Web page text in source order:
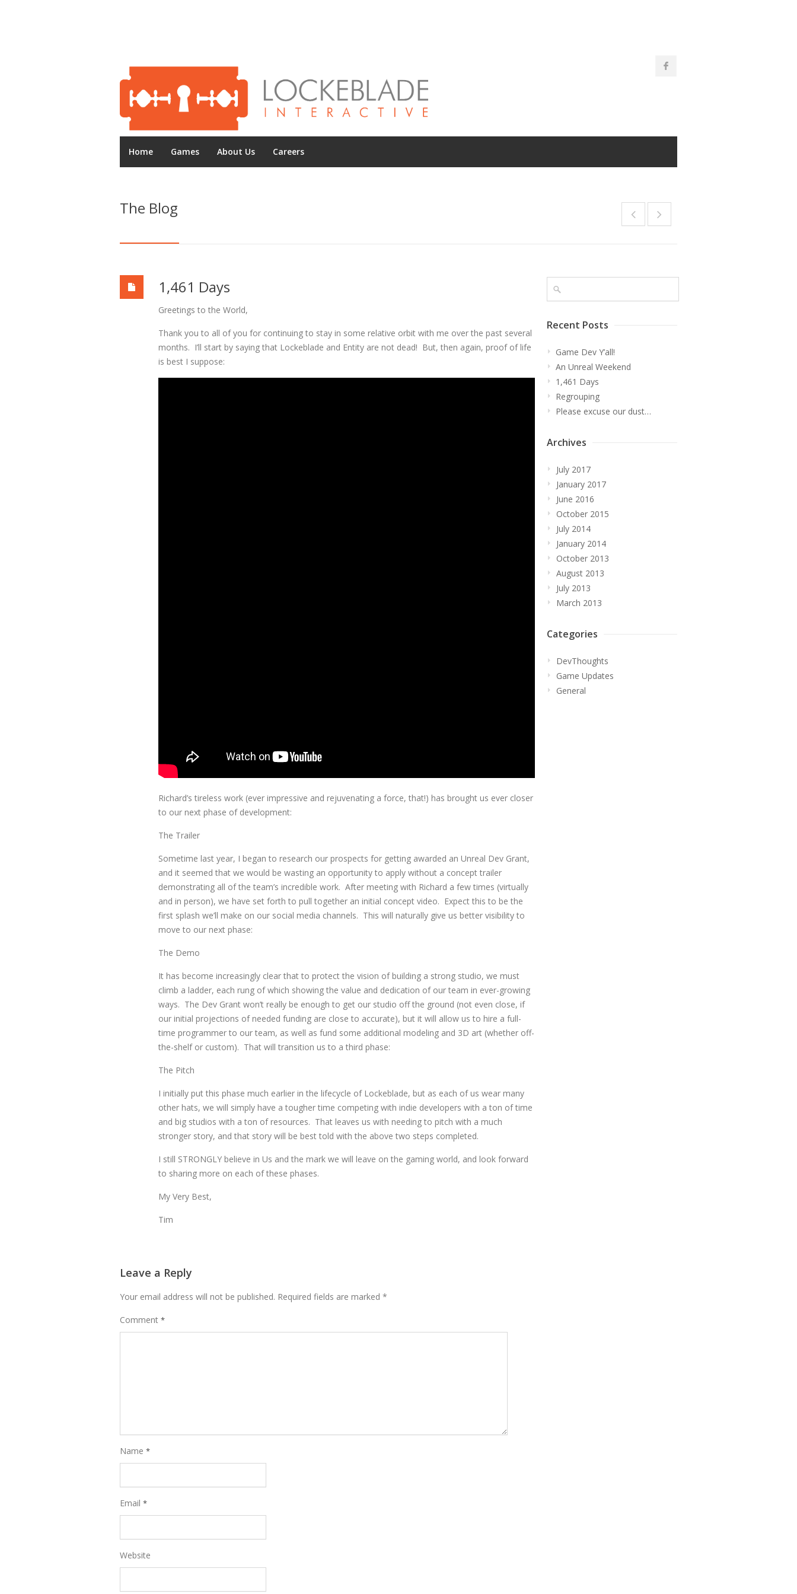
Home Games About Us Careers
The Blog
1,461 Days
Greetings to the World,
Thank you to all of you for continuing to stay in some relative orbit with me over the past several
months. I’ll start by saying that Lockeblade and Entity are not dead! But, then again, proof of life
is best I suppose:
Richard’s tireless work (ever impressive and rejuvenating a force, that!) has brought us ever closer
to our next phase of development:
The Trailer
Sometime last year, I began to research our prospects for getting awarded an Unreal Dev Grant,
and it seemed that we would be wasting an opportunity to apply without a concept trailer
demonstrating all of the team’s incredible work. After meeting with Richard a few times (virtually
and in person), we have set forth to pull together an initial concept video. Expect this to be the
first splash we’ll make on our social media channels. This will naturally give us better visibility to
move to our next phase:
The Demo
It has become increasingly clear that to protect the vision of building a strong studio, we must
climb a ladder, each rung of which showing the value and dedication of our team in ever-growing
ways. The Dev Grant won’t really be enough to get our studio off the ground (not even close, if
our initial projections of needed funding are close to accurate), but it will allow us to hire a full-
time programmer to our team, as well as fund some additional modeling and 3D art (whether off-
the-shelf or custom). That will transition us to a third phase:
The Pitch
I initially put this phase much earlier in the lifecycle of Lockeblade, but as each of us wear many
other hats, we will simply have a tougher time competing with indie developers with a ton of time
and big studios with a ton of resources. That leaves us with needing to pitch with a much
stronger story, and that story will be best told with the above two steps completed.
I still STRONGLY believe in Us and the mark we will leave on the gaming world, and look forward
to sharing more on each of these phases.
My Very Best,
Tim
Leave a Reply
Your email address will not be published. Required fields are marked *
Comment *
Name *
Email *
Website
Recent Posts
Game Dev Y’all!
An Unreal Weekend
1,461 Days
Regrouping
Please excuse our dust…
Archives
July 2017
January 2017
June 2016
October 2015
July 2014
January 2014
October 2013
August 2013
July 2013
March 2013
Categories
DevThoughts
Game Updates
General